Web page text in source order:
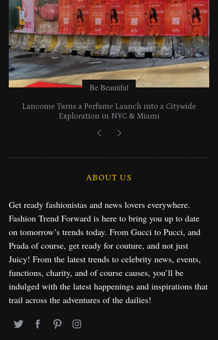
Be Beautiful
Lancome Turns a Perfume Launch into a Citywide
Exploration in NYC & Miami
ABOUT US
Get ready fashionistas and news lovers everywhere.
Fashion Trend Forward is here to bring you up to date
on tomorrow’s trends today. From Gucci to Pucci, and
Prada of course, get ready for couture, and not just
Juicy! From the latest trends to celebrity news, events,
functions, charity, and of course causes, you’ll be
indulged with the latest happenings and inspirations that
trail across the adventures of the dailies!